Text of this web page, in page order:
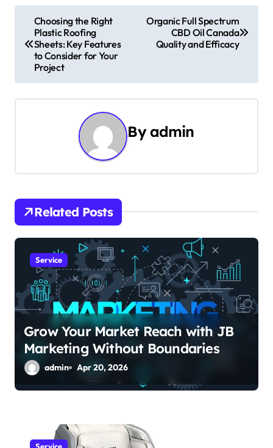
o
t
v
i
g
a
i
o
n
Choosing the Right
Plastic Roofing
Sheets: Key Features
to Consider for Your
Project
Organic Full Spectrum
CBD Oil Canada
Quality and Efficacy
Byadmin
Related Posts
Service
Grow Your Market Reach with JB
Marketing Without Boundaries
admin Apr 20, 2026
Service